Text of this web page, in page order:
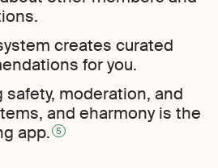
creates curated
for you.
safety, moderation, and
and eharmony is the
app. 5